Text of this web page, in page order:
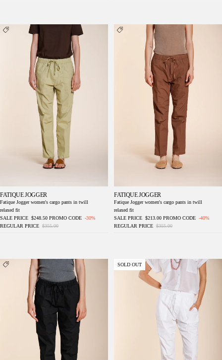
Fatique Jogger women's cargo pants in twill
relaxed fit
FATIQUE JOGGER
Fatique Jogger women's cargo pants in twill
relaxed fit
SALE PRICE $248.50 PROMO CODE -30%
REGULAR PRICE $355.00
Fatique Jogger women's cargo pants in twill
relaxed fit
FATIQUE JOGGER
Fatique Jogger women's cargo pants in twill
relaxed fit
SALE PRICE $213.00 PROMO CODE -40%
REGULAR PRICE $355.00
Fatique Jogger women's cargo pants in twill
relaxed fit
Fatique Jogger women's cargo pants in twill
relaxed fit
SOLD OUT